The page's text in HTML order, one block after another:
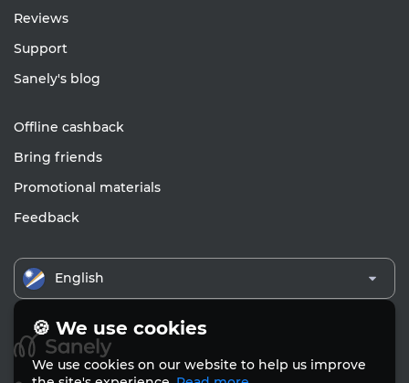
Reviews
Support
Sanely's blog
Offline cashback
Bring friends
Promotional materials
Feedback
English
🍪 We use cookies
We use cookies on our website to help us improve